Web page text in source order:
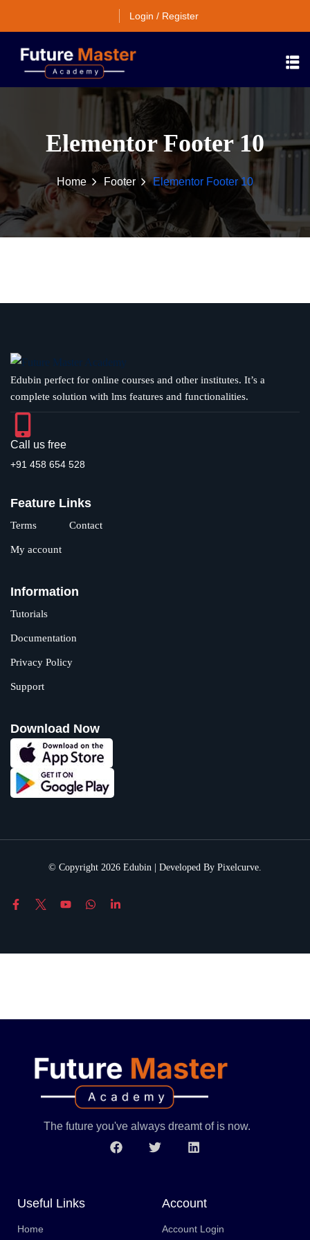
Login / Register
Elementor Footer 10
Home Footer Elementor Footer 10
Edubin perfect for online courses and other institutes. It’s a
complete solution with lms features and functionalities.
Call us free
+91 458 654 528
Feature Links
Terms Contact
My account
Information
Tutorials
Documentation
Privacy Policy
Support
Download Now
© Copyright 2026 Edubin | Developed By Pixelcurve.
The future you've always dreamt of is now.
Useful Links
Home
Account
Account Login